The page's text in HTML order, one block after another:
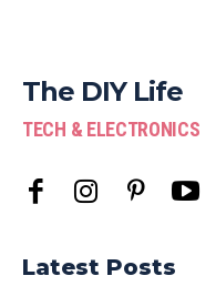
The DIY Life
TECH & ELECTRONICS
Latest Posts